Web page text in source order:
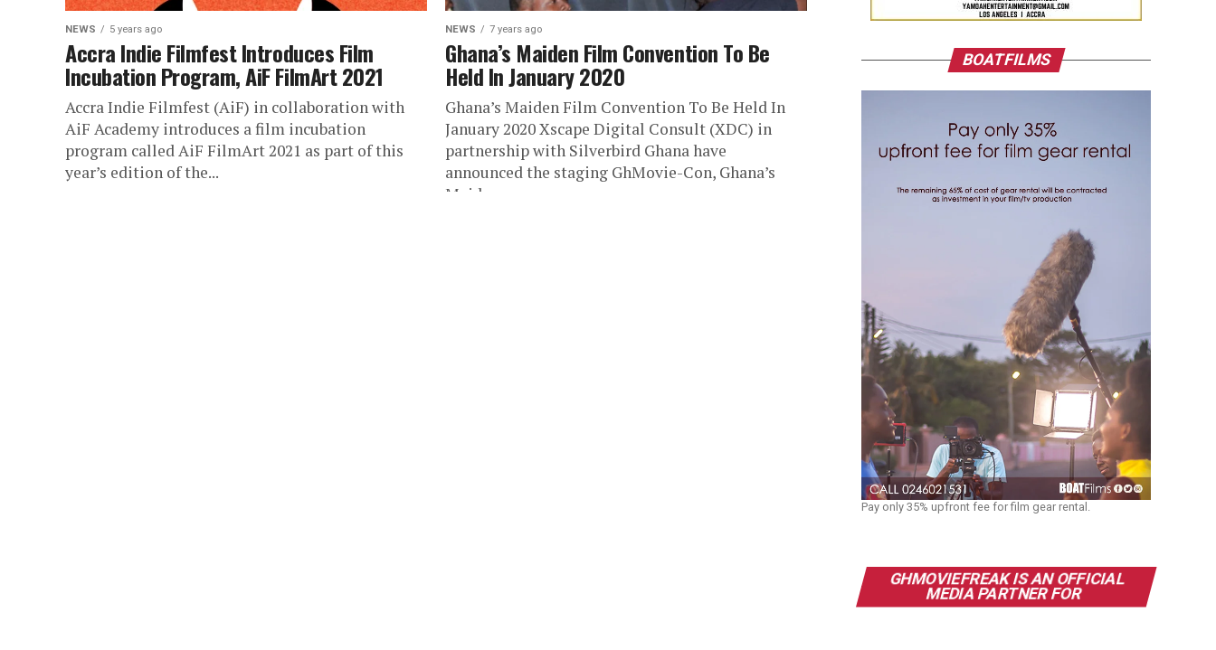
NEWS 5 years ago
Accra Indie Filmfest Introduces Film
Incubation Program, AiF FilmArt 2021
Accra Indie Filmfest (AiF) in collaboration with
AiF Academy introduces a film incubation
program called AiF FilmArt 2021 as part of this
year’s edition of the...
NEWS 7 years ago
Ghana’s Maiden Film Convention To Be
Held In January 2020
Ghana’s Maiden Film Convention To Be Held In
January 2020 Xscape Digital Consult (XDC) in
partnership with Silverbird Ghana have
announced the staging GhMovie-Con, Ghana’s
Maiden...
BOATFILMS
Pay only 35% upfront fee for film gear rental.
GHMOVIEFREAK IS AN OFFICIAL
MEDIA PARTNER FOR